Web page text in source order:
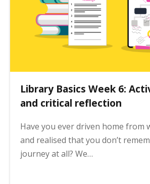
Library Basics Week 6:
and critical reflection
Have you ever driven home from
and realised that you don’t
journey at all? We…